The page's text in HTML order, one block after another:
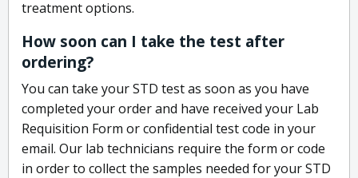
treatment options.
How soon can I take the test after
ordering?
You can take your STD test as soon as you have
completed your order and have received your Lab
Requisition Form or confidential test code in your
email. Our lab technicians require the form or code
in order to collect the samples needed for your STD